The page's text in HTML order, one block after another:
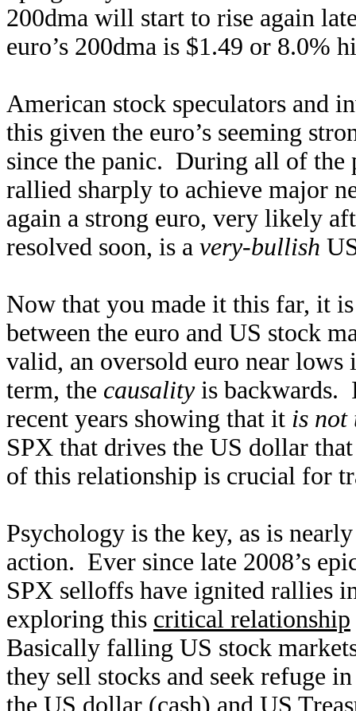
200dma will start to rise again
euro’s 200dma is $1.49 or 8.0%
American stock speculators and
this given the euro’s seeming
since the panic. During all of the
rallied sharply to achieve major
again a strong euro, very likely
resolved soon, is a very-bullish
Now that you made it this far, it
between the euro and US stock
valid, an oversold euro near
term, the causalityis backwards.
recent years showing that it is not
SPX that drives the US dollar
of this relationship is crucial for
Psychology is the key, as is
action. Ever since late 2008’s
SPX selloffs have ignited rallies
exploring this critical relationship
Basically falling US stock
they sell stocks and seek refuge
the US dollar (cash) and US